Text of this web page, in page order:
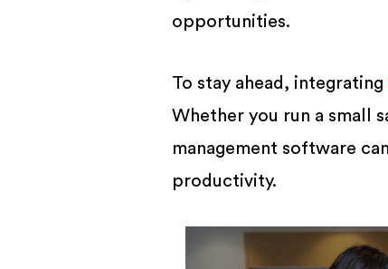
opportunities.
To stay ahead, integrating
Whether you run a small
management software
productivity.